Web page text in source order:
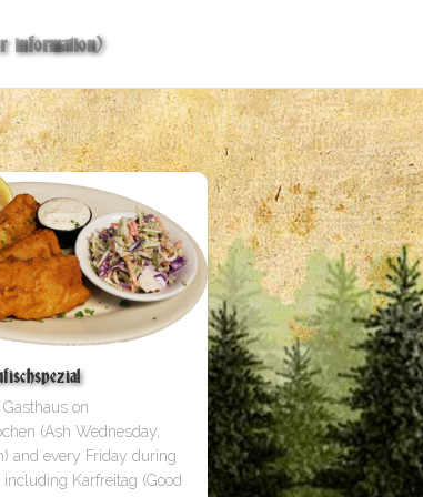
information)
on
(Ash Wednesday,
and every Friday during
Karfreitag (Good